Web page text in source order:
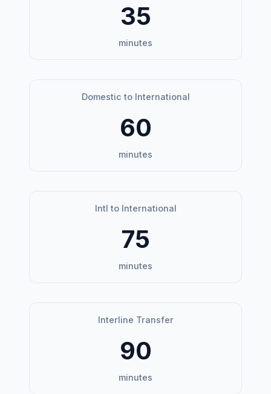
35
minutes
Domestic to International
60
minutes
Intl to International
75
minutes
Interline Transfer
90
minutes